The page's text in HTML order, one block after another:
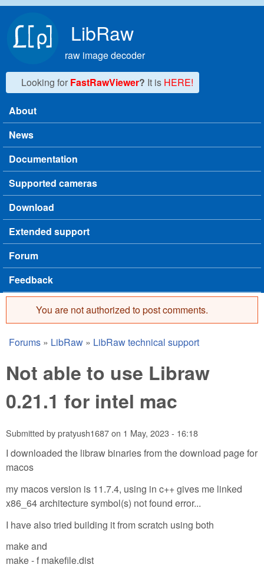
LibRaw
raw image decoder
Looking for FastRawViewer? It is HERE!
Main menu
About
News
Documentation
Supported cameras
Download
Extended support
Forum
Feedback
Error message
You are not authorized to post comments.
You are here
Forums » LibRaw » LibRaw technical support
Not able to use Libraw
0.21.1 for intel mac
Submitted bypratyush1687on 1 May, 2023 - 16:18
I downloaded the libraw binaries from the download page for
macos
my macos version is 11.7.4, using in c++ gives me linked
x86_64 architecture symbol(s) not found error...
I have also tried building it from scratch using both
make and
make - f makefile.dist